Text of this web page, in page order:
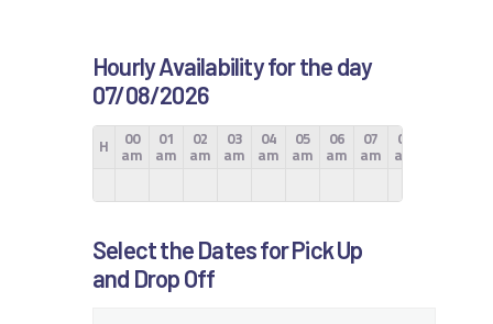
Hourly Availability for the day
07/08/2026
H 00
am
01
am
02
am
03
am
04
am
05
am
06
am
07
am
08
am
Select the Dates for Pick Up
and Drop Off